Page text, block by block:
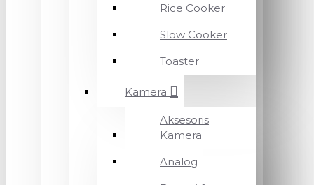
Rice Cooker
Slow Cooker
Toaster
Kamera
Aksesoris
Kamera
Analog